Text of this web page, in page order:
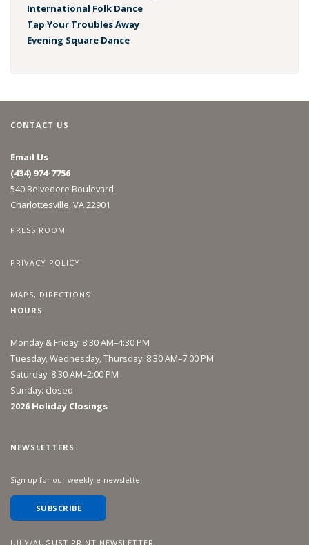
International Folk Dance
Tap Your Troubles Away
Evening Square Dance
CONTACT US
Email Us
(434) 974-7756
540 Belvedere Boulevard
Charlottesville, VA 22901
PRESS ROOM
PRIVACY POLICY
MAPS, DIRECTIONS
HOURS
Monday & Friday: 8:30 AM–4:30 PM
Tuesday, Wednesday, Thursday: 8:30 AM–7:00 PM
Saturday: 8:30 AM–2:00 PM
Sunday: closed
2026 Holiday Closings
NEWSLETTERS
Sign up for our weekly e-newsletter
SUBSCRIBE
JULY/AUGUST PRINT NEWSLETTER